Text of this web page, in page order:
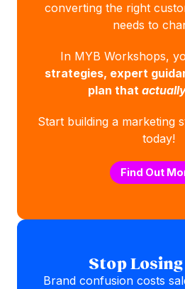
converting the right
needs to
In MYB Workshops,
strategies, expert
plan that
Start building a marketing
today!
Find Out
Stop Losing
Brand confusion costs